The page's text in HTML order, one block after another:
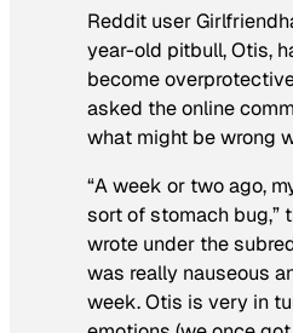
Reddit user
year-old pitbull, Otis,
become
asked the online
what might be wrong
“A week or two ago,
sort of stomach bug,”
wrote under the
was really nauseous
week. Otis is very in